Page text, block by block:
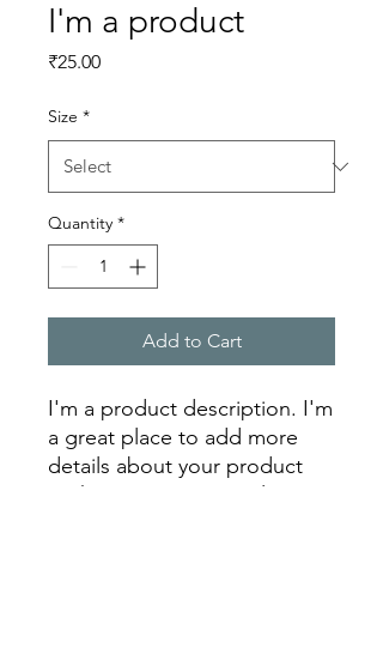
I'm a product
₹25.00Price
Size *
Quantity *
Add to Cart
I'm a product description. I'm
a great place to add more
details about your product
such as sizing, material, care